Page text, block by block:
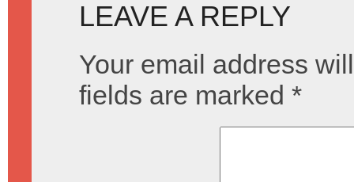
LEAVE A REPLY
Your email address
fields are marked *